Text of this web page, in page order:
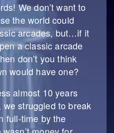
We don’t want to
the world could
arcades, but…if it
a classic arcade
don’t you think
would have one?
almost 10 years
struggled to break
full-time by the